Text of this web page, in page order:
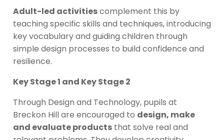
Adult-led activitiescomplement this by
teaching specific skills and techniques, introducing
key vocabulary and guiding children through
simple design processes to build confidence and
resilience.
Key Stage 1 and Key Stage 2
Through Design and Technology, pupils at
Breckon Hill are encouraged to design, make
and evaluate products that solve real and